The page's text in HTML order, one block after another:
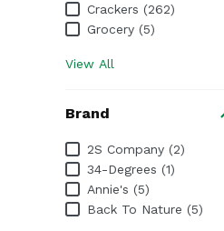
Crackers (262)
Grocery (5)
View All
Brand
Brand2S Company (2)
34-Degrees (1)
Annie's (5)
Back To Nature (5)